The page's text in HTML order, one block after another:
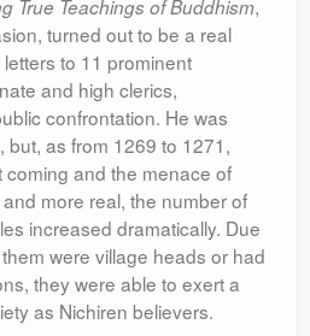
True Teachings of Buddhism,
turned out to be a real
to 11 prominent
and high clerics,
confrontation. He was
but, as from 1269 to 1271,
and the menace of
more real, the number of
increased dramatically. Due
were village heads or had
they were able to exert a
as Nichiren believers.